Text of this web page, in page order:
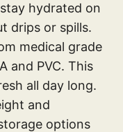
hydrated on
drips or spills.
medical grade
and PVC. This
all day long.
and
options